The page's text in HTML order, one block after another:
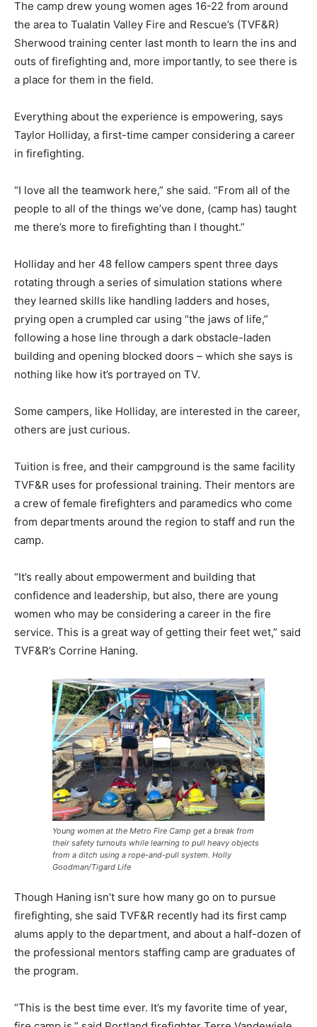
The camp drew young women ages 16-22 from around
the area to Tualatin Valley Fire and Rescue’s (TVF&R)
Sherwood training center last month to learn the ins and
outs of firefighting and, more importantly, to see there is
a place for them in the field.
Everything about the experience is empowering, says
Taylor Holliday, a first-time camper considering a career
in firefighting.
“I love all the teamwork here,” she said. “From all of the
people to all of the things we’ve done, (camp has) taught
me there’s more to firefighting than I thought.”
Holliday and her 48 fellow campers spent three days
rotating through a series of simulation stations where
they learned skills like handling ladders and hoses,
prying open a crumpled car using “the jaws of life,”
following a hose line through a dark obstacle-laden
building and opening blocked doors – which she says is
nothing like how it’s portrayed on TV.
Some campers, like Holliday, are interested in the career,
others are just curious.
Tuition is free, and their campground is the same facility
TVF&R uses for professional training. Their mentors are
a crew of female firefighters and paramedics who come
from departments around the region to staff and run the
camp.
“It’s really about empowerment and building that
confidence and leadership, but also, there are young
women who may be considering a career in the fire
service. This is a great way of getting their feet wet,” said
TVF&R’s Corrine Haning.
Young women at the Metro Fire Camp get a break from
their safety turnouts while learning to pull heavy objects
from a ditch using a rope-and-pull system. Holly
Goodman/Tigard Life
Though Haning isn’t sure how many go on to pursue
firefighting, she said TVF&R recently had its first camp
alums apply to the department, and about a half-dozen of
the professional mentors staffing camp are graduates of
the program.
“This is the best time ever. It’s my favorite time of year,